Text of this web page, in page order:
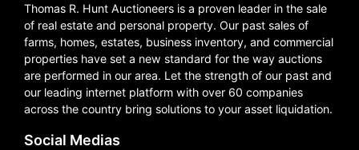
Thomas R. Hunt Auctioneers is a proven leader in the sale
of real estate and personal property. Our past sales of
farms, homes, estates, business inventory, and commercial
properties have set a new standard for the way auctions
are performed in our area. Let the strength of our past and
our leading internet platform with over 60 companies
across the country bring solutions to your asset liquidation.
Social Medias